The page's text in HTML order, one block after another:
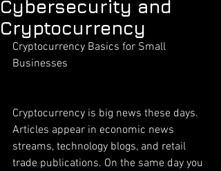
Cybersecurity and
Cryptocurrency
Cryptocurrency Basics for Small
Businesses
Cryptocurrency is big news these days.
Articles appear in economic news
streams, technology blogs, and retail
trade publications. On the same day you